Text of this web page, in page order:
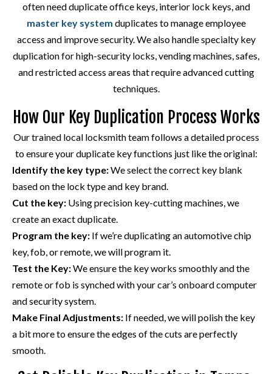
often need duplicate office keys, interior lock keys, and
master key system duplicates to manage employee
access and improve security. We also handle specialty key
duplication for high-security locks, vending machines, safes,
and restricted access areas that require advanced cutting
techniques.
How Our Key Duplication Process Works
Our trained local locksmith team follows a detailed process
to ensure your duplicate key functions just like the original:
Identify the key type:We select the correct key blank
based on the lock type and key brand.
Cut the key: Using precision key-cutting machines, we
create an exact duplicate.
Program the key: If we’re duplicating an automotive chip
key, fob, or remote, we will program it.
Test the Key:We ensure the key works smoothly and the
remote or fob is synched with your car’s onboard computer
and security system.
Make Final Adjustments: If needed, we will polish the key
a bit more to ensure the edges of the cuts are perfectly
smooth.